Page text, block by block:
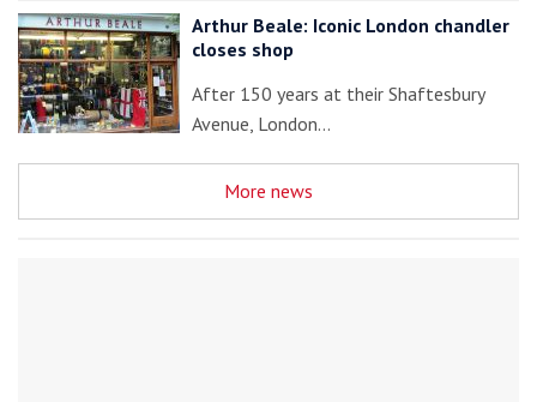
Arthur Beale: Iconic London chandler
closes shop
After 150 years at their Shaftesbury
Avenue, London…
More news